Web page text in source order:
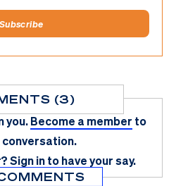
(3)
you.Become a member to
conversation.
Sign in to have your say.